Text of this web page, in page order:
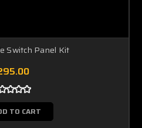
Switch Panel Kit
TO CART